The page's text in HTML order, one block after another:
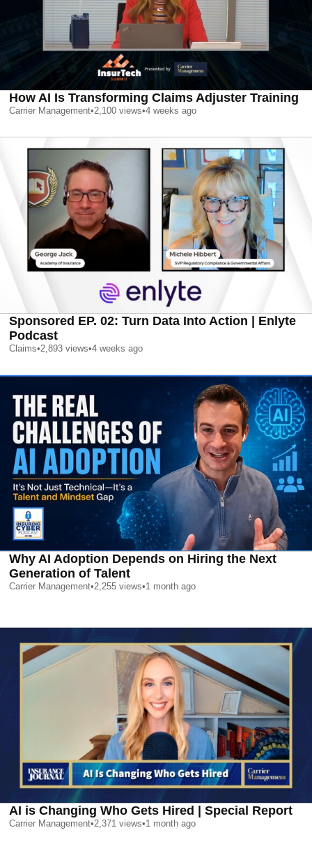
How AI Is Transforming Claims Adjuster Training
Carrier Management•2,100 views•4 weeks ago
Sponsored EP. 02: Turn Data Into Action | Enlyte
Podcast
Claims•2,893 views•4 weeks ago
Why AI Adoption Depends on Hiring the Next
Generation of Talent
Carrier Management•2,255 views•1 month ago
AI is Changing Who Gets Hired | Special Report
Carrier Management•2,371 views•1 month ago